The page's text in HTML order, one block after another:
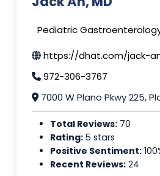
Pediatric
https://dhat.com/jack-
972-306-3767
7000 W Plano Pkwy 225,
Total Reviews: 70
Rating: 5 stars
Positive Sentiment:
Recent Reviews: 24